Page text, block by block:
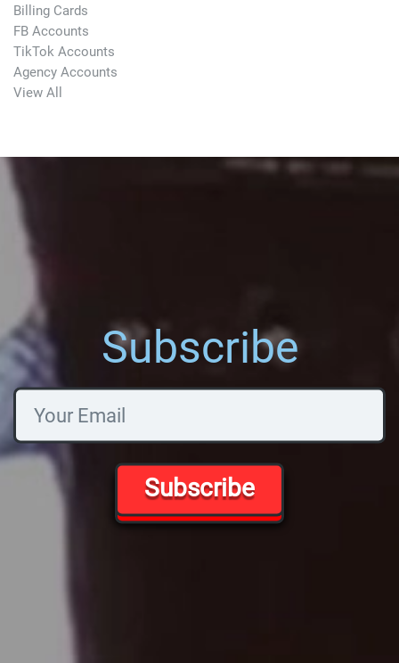
Billing Cards
FB Accounts
TikTok Accounts
Agency Accounts
View All
Subscribe
Subscribe